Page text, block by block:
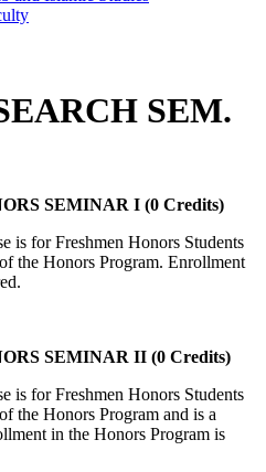
SEM.
SEMINAR I (0 Credits)
is for Freshmen Honors Students
the Honors Program. Enrollment
SEMINAR II (0 Credits)
is for Freshmen Honors Students
the Honors Program and is a
in the Honors Program is